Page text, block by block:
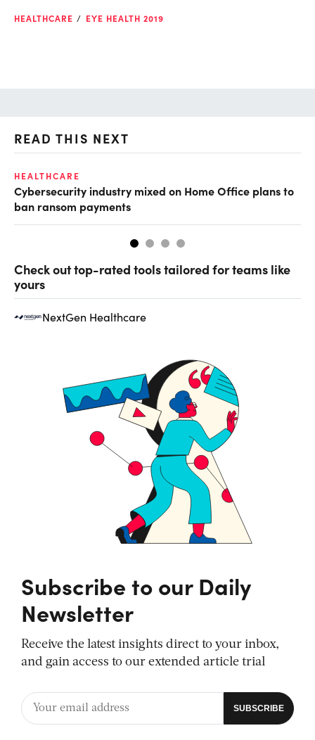
HEALTHCARE EYE HEALTH 2019
READ THIS NEXT
HEALTHCARE
Cybersecurity industry mixed on Home Office plans to
ban ransom payments
Check out top-rated tools tailored for teams like
yours
NextGen Healthcare
Subscribe to our Daily
Newsletter
Receive the latest insights direct to your inbox,
and gain access to our extended article trial